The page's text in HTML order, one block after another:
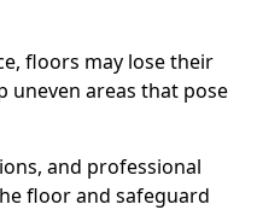
floors may lose their
uneven areas that pose
and professional
floor and safeguard